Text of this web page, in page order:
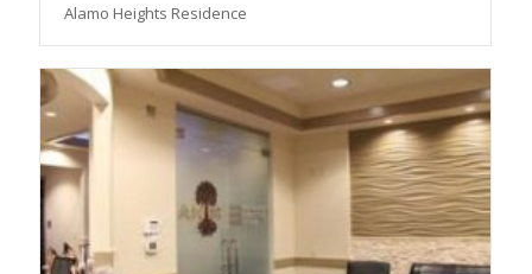
Alamo Heights Residence